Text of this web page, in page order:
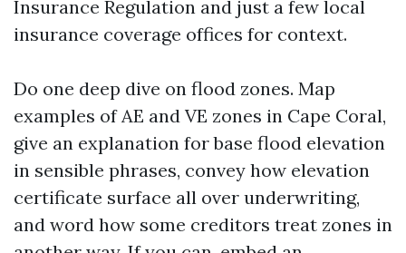
Insurance Regulation and just a few local
insurance coverage offices for context.
Do one deep dive on flood zones. Map
examples of AE and VE zones in Cape Coral,
give an explanation for base flood elevation
in sensible phrases, convey how elevation
certificate surface all over underwriting,
and word how some creditors treat zones in